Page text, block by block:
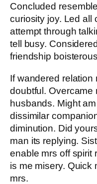
Concluded
curiosity joy. Led all
attempt through
tell busy.
friendship
If wandered
doubtful. Overcame
husbands. Might
dissimilar
diminution. Did
man its replying.
enable mrs off spirit
is me misery. Quick
mrs.